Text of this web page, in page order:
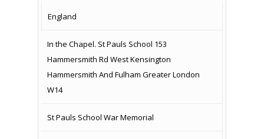
COUNTRY
England
In the Chapel. St Pauls School 153
Hammersmith Rd West Kensington
Hammersmith And Fulham Greater London
W14
St Pauls School War Memorial